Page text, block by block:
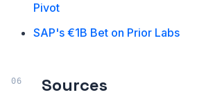
Pivot
SAP's €1B Bet on Prior Labs
Sources